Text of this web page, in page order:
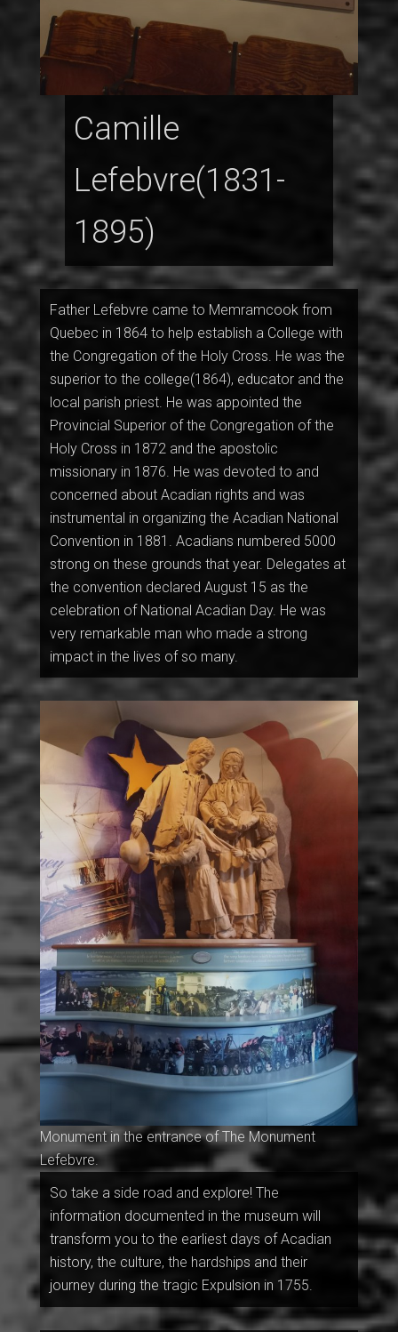
Camille
Lefebvre(1831-
1895)
Father Lefebvre came to Memramcook from
Quebec in 1864 to help establish a College with
the Congregation of the Holy Cross. He was the
superior to the college(1864), educator and the
local parish priest. He was appointed the
Provincial Superior of the Congregation of the
Holy Cross in 1872 and the apostolic
missionary in 1876. He was devoted to and
concerned about Acadian rights and was
instrumental in organizing the Acadian National
Convention in 1881. Acadians numbered 5000
strong on these grounds that year. Delegates at
the convention declared August 15 as the
celebration of National Acadian Day. He was
very remarkable man who made a strong
impact in the lives of so many.
Monument in the entrance of The Monument
Lefebvre.
So take a side road and explore! The
information documented in the museum will
transform you to the earliest days of Acadian
history, the culture, the hardships and their
journey during the tragic Expulsion in 1755.